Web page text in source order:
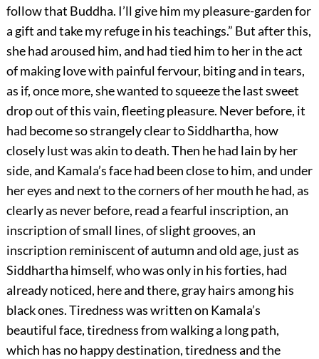
follow that Buddha. I’ll give him my pleasure-garden for
a gift and take my refuge in his teachings.” But after this,
she had aroused him, and had tied him to her in the act
of making love with painful fervour, biting and in tears,
as if, once more, she wanted to squeeze the last sweet
drop out of this vain, fleeting pleasure. Never before, it
had become so strangely clear to Siddhartha, how
closely lust was akin to death. Then he had lain by her
side, and Kamala’s face had been close to him, and under
her eyes and next to the corners of her mouth he had, as
clearly as never before, read a fearful inscription, an
inscription of small lines, of slight grooves, an
inscription reminiscent of autumn and old age, just as
Siddhartha himself, who was only in his forties, had
already noticed, here and there, gray hairs among his
black ones. Tiredness was written on Kamala’s
beautiful face, tiredness from walking a long path,
which has no happy destination, tiredness and the